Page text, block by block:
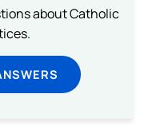
about Catholic